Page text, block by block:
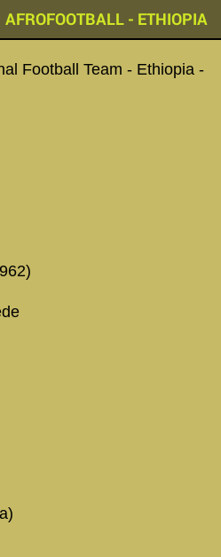
AFROFOOTBALL - ETHIOPIA
Football Team - Ethiopia -